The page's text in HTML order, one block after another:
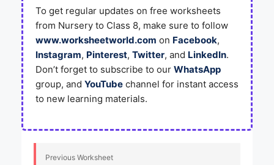
To get regular updates on free worksheets
from Nursery to Class 8, make sure to follow
www.worksheetworld.com on Facebook,
Instagram, Pinterest, Twitter, and LinkedIn.
Don’t forget to subscribe to our WhatsApp
group, and YouTube channel for instant access
to new learning materials.
Previous Worksheet